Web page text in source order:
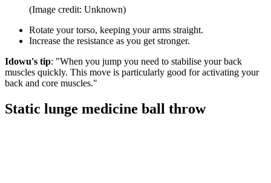
(Image credit: Unknown)
Rotate your torso, keeping your arms straight.
Increase the resistance as you get stronger.
Idowu's tip: "When you jump you need to stabilise your back
muscles quickly. This move is particularly good for activating your
back and core muscles."
Static lunge medicine ball throw